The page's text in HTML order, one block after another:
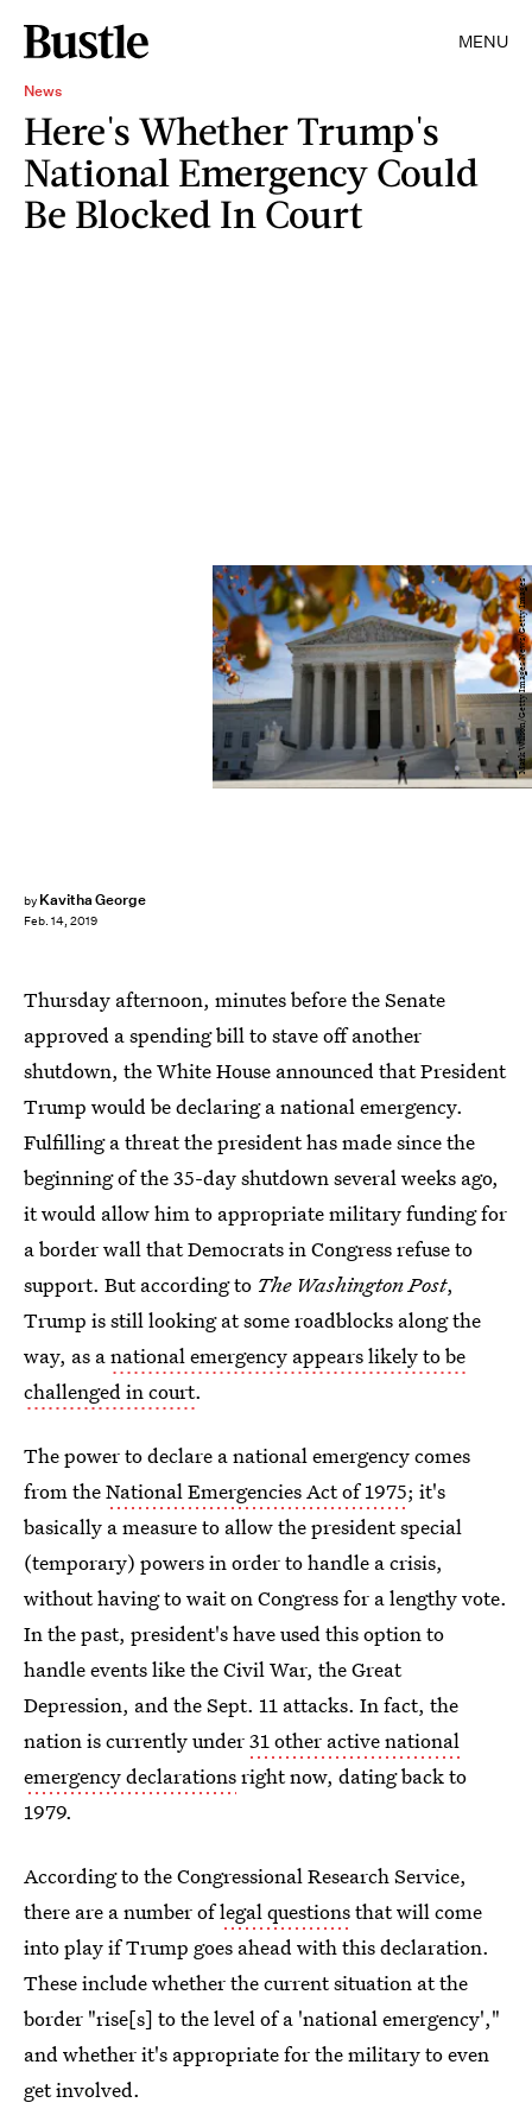
MENU
News
Here's Whether Trump's
National Emergency Could
Be Blocked In Court
by Kavitha George
Feb. 14, 2019
Mark Wilson/Getty Images News/Getty Images
Thursday afternoon, minutes before the Senate
approved a spending bill to stave off another
shutdown, the White House announced that President
Trump would be declaring a national emergency.
Fulfilling a threat the president has made since the
beginning of the 35-day shutdown several weeks ago,
it would allow him to appropriate military funding for
a border wall that Democrats in Congress refuse to
support. But according to The Washington Post,
Trump is still looking at some roadblocks along the
way, as anational emergency appears likely to be
challenged in court.
The power to declare a national emergency comes
from theNational Emergencies Act of 1975; it's
basically a measure to allow the president special
(temporary) powers in order to handle a crisis,
without having to wait on Congress for a lengthy vote.
In the past, president's have used this option to
handle events like the Civil War, the Great
Depression, and the Sept. 11 attacks. In fact, the
nation is currently under31 other active national
emergency declarationsright now, dating back to
1979.
According to the Congressional Research Service,
there are a number oflegal questionsthat will come
into play if Trump goes ahead with this declaration.
These include whether the current situation at the
border "rise[s] to the level of a 'national emergency',"
and whether it's appropriate for the military to even
get involved.